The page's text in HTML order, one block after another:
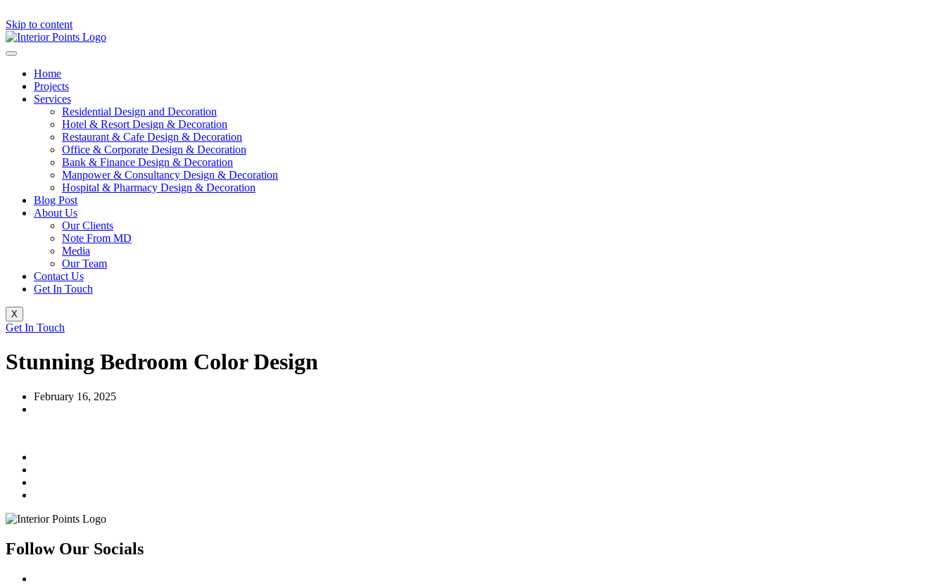
Skip to content
Home
Projects
Services
Residential Design and Decoration
Hotel & Resort Design & Decoration
Restaurant & Cafe Design & Decoration
Office & Corporate Design & Decoration
Bank & Finance Design & Decoration
Manpower & Consultancy Design & Decoration
Hospital & Pharmacy Design & Decoration
Blog Post
About Us
Our Clients
Note From MD
Media
Our Team
Contact Us
Get In Touch
X
Get In Touch
Stunning Bedroom Color Design
February 16, 2025
Follow Our Socials